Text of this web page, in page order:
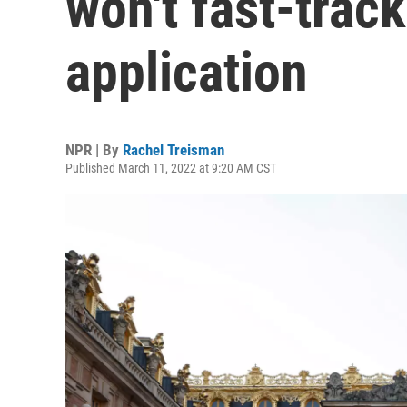
application
NPR | By Rachel Treisman
Published March 11, 2022 at 9:20 AM CST